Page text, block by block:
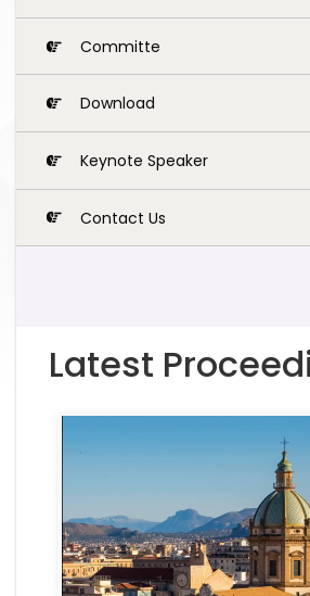
Committe
Download
Keynote Speaker
Contact Us
Latest